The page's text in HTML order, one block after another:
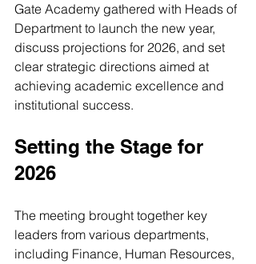
Gate Academy gathered with Heads of
Department to launch the new year,
discuss projections for 2026, and set
clear strategic directions aimed at
achieving academic excellence and
institutional success.
Setting the Stage for
2026
The meeting brought together key
leaders from various departments,
including Finance, Human Resources,